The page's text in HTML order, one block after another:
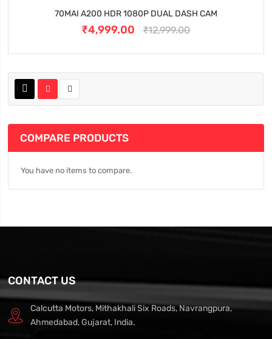
70MAI A200 HDR 1080P DUAL DASH CAM
₹4,999.00 ₹12,999.00
COMPARE PRODUCTS
You have no items to compare.
CONTACT US
Calcutta Motors, Mithakhali Six Roads, Navrangpura,
Ahmedabad, Gujarat, India.